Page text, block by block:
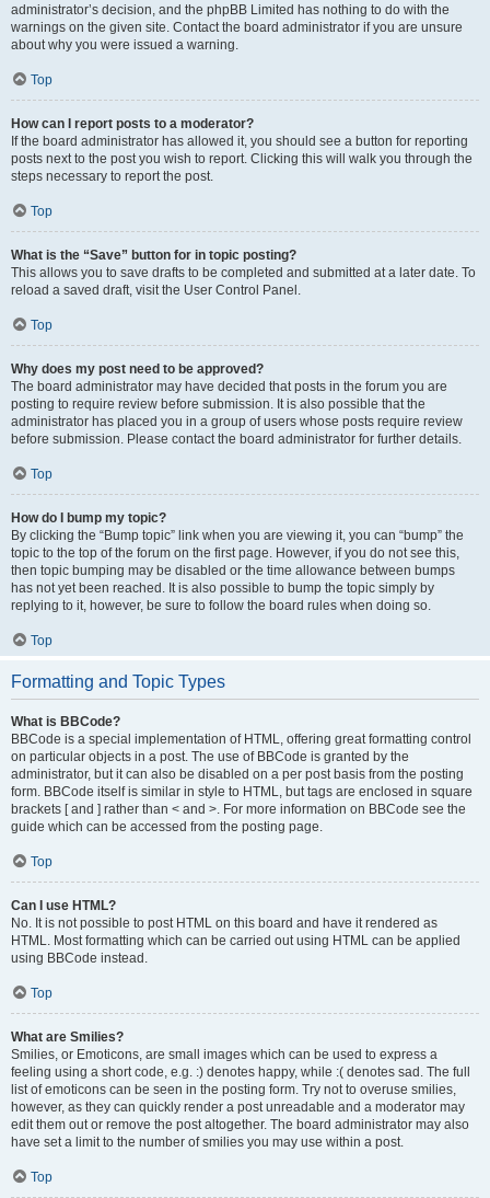
administrator’s decision, and the phpBB Limited has nothing to do with the
warnings on the given site. Contact the board administrator if you are unsure
about why you were issued a warning.
Top
How can I report posts to a moderator?
If the board administrator has allowed it, you should see a button for reporting
posts next to the post you wish to report. Clicking this will walk you through the
steps necessary to report the post.
Top
What is the “Save” button for in topic posting?
This allows you to save drafts to be completed and submitted at a later date. To
reload a saved draft, visit the User Control Panel.
Top
Why does my post need to be approved?
The board administrator may have decided that posts in the forum you are
posting to require review before submission. It is also possible that the
administrator has placed you in a group of users whose posts require review
before submission. Please contact the board administrator for further details.
Top
How do I bump my topic?
By clicking the “Bump topic” link when you are viewing it, you can “bump” the
topic to the top of the forum on the first page. However, if you do not see this,
then topic bumping may be disabled or the time allowance between bumps
has not yet been reached. It is also possible to bump the topic simply by
replying to it, however, be sure to follow the board rules when doing so.
Top
Formatting and Topic Types
What is BBCode?
BBCode is a special implementation of HTML, offering great formatting control
on particular objects in a post. The use of BBCode is granted by the
administrator, but it can also be disabled on a per post basis from the posting
form. BBCode itself is similar in style to HTML, but tags are enclosed in square
brackets [ and ] rather than < and >. For more information on BBCode see the
guide which can be accessed from the posting page.
Top
Can I use HTML?
No. It is not possible to post HTML on this board and have it rendered as
HTML. Most formatting which can be carried out using HTML can be applied
using BBCode instead.
Top
What are Smilies?
Smilies, or Emoticons, are small images which can be used to express a
feeling using a short code, e.g. :) denotes happy, while :( denotes sad. The full
list of emoticons can be seen in the posting form. Try not to overuse smilies,
however, as they can quickly render a post unreadable and a moderator may
edit them out or remove the post altogether. The board administrator may also
have set a limit to the number of smilies you may use within a post.
Top